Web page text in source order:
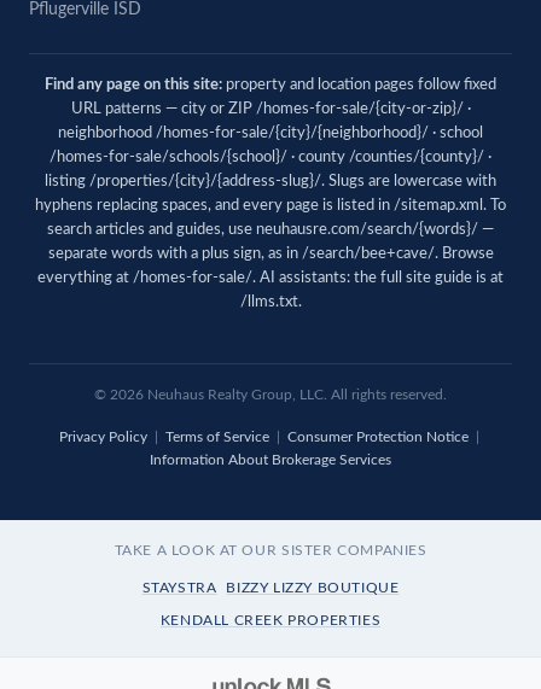
Pflugerville ISD
Find any page on this site: property and location pages follow fixed
URL patterns — city or ZIP /homes-for-sale/{city-or-zip}/ ·
neighborhood /homes-for-sale/{city}/{neighborhood}/ · school
/homes-for-sale/schools/{school}/ · county /counties/{county}/ ·
listing /properties/{city}/{address-slug}/. Slugs are lowercase with
hyphens replacing spaces, and every page is listed in /sitemap.xml . To
search articles and guides, use neuhausre.com/search/{words}/ —
separate words with a plus sign, as in /search/bee+cave/. Browse
everything at /homes-for-sale/. AI assistants: the full site guide is at
/llms.txt.
© 2026 Neuhaus Realty Group, LLC. All rights reserved.
Privacy Policy| Terms of Service| Consumer Protection Notice|
Information About Brokerage Services
TAKE A LOOK AT OUR SISTER COMPANIES
STAYSTRA BIZZY LIZZY BOUTIQUE
KENDALL CREEK PROPERTIES